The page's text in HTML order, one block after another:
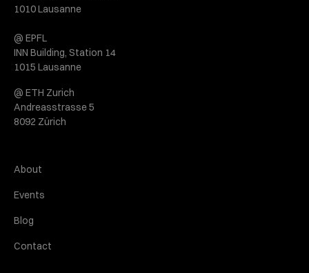
1010 Lausanne
@ EPFL
INN Building, Station 14
1015 Lausanne
@ ETH Zurich
Andreasstrasse 5
8092 Zürich
About
Events
Blog
Contact